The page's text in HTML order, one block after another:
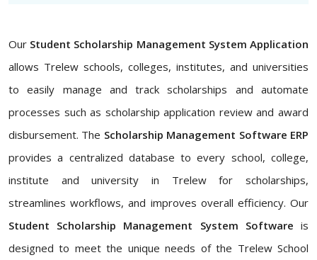
Our Student Scholarship Management System Application
allows Trelew schools, colleges, institutes, and universities
to easily manage and track scholarships and automate
processes such as scholarship application review and award
disbursement. The Scholarship Management Software ERP
provides a centralized database to every school, college,
institute and university in Trelew for scholarships,
streamlines workflows, and improves overall efficiency. Our
Student Scholarship Management System Software is
designed to meet the unique needs of the Trelew School